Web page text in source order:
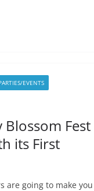
EVENTS
Fest
its First
are going to make you